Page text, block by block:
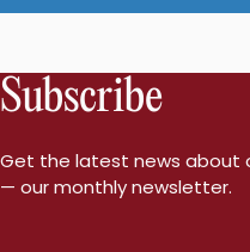
Subscribe
Get the latest news about
— our monthly newsletter.